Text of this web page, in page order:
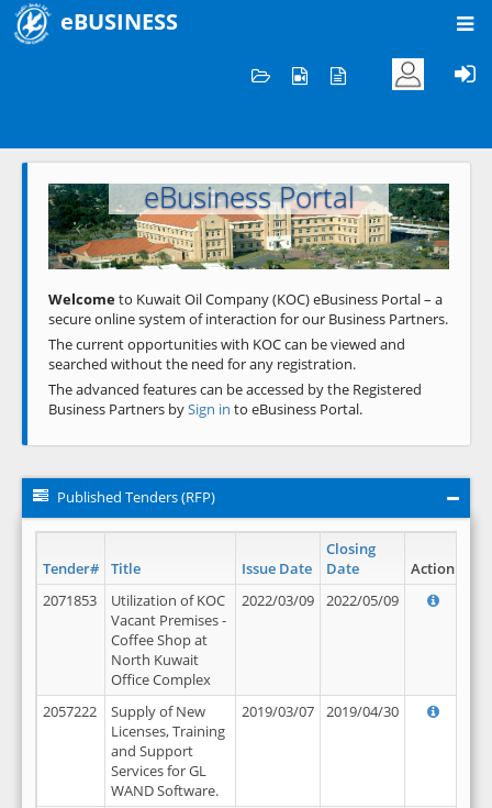
eBUSINESS
Welcome to KOC
eBusiness Portal
Previous Next
Welcometo Kuwait Oil Company (KOC) eBusiness Portal – a
secure online system of interaction for our Business Partners.
The current opportunities with KOC can be viewed and
searched without the need for any registration.
The advanced features can be accessed by the Registered
Business Partners bySign in to eBusiness Portal.
Published Tenders (RFP)
Tender# Title Issue Date
Closing
Date
Action
2071853
Utilization of KOC
Vacant Premises -
Coffee Shop at
North Kuwait
Office Complex
2022/03/09 2022/05/09
2057222
Supply of New
Licenses, Training
and Support
Services for GL
WAND Software.
2019/03/07 2019/04/30